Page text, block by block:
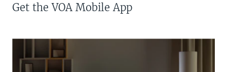
Get the VOA Mobile App